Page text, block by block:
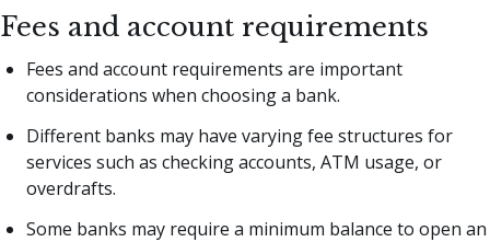
Fees and account requirements
Fees and account requirements are important
considerations when choosing a bank.
Different banks may have varying fee structures for
services such as checking accounts, ATM usage, or
overdrafts.
Some banks may require a minimum balance to open an